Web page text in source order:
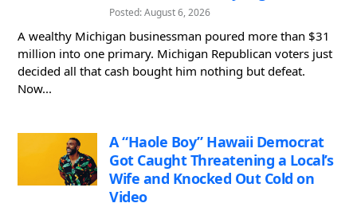
Posted: August 6, 2026
A wealthy Michigan businessman poured more than $31
million into one primary. Michigan Republican voters just
decided all that cash bought him nothing but defeat.
Now...
A “Haole Boy” Hawaii Democrat
Got Caught Threatening a Local’s
Wife and Knocked Out Cold on
Video